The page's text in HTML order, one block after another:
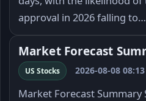
approval in 2026 falling to…
Market Forecast
US Stocks 2026-08-08 08:13
Market Forecast Summary